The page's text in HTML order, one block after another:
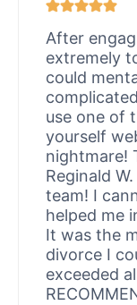
After
extremely
could
use one of
yourself
nightmare!
Reginald
team! I
helped me
It was the
divorce I
exceeded